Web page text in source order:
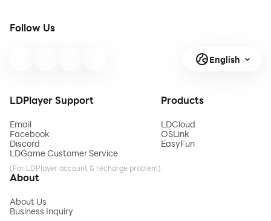
Follow Us
English
LDPlayer Support
Email
Facebook
Discord
LDGame Customer Service
(For LDPlayer account & recharge problem)
Products
LDCloud
OSLink
EasyFun
About
About Us
Business Inquiry